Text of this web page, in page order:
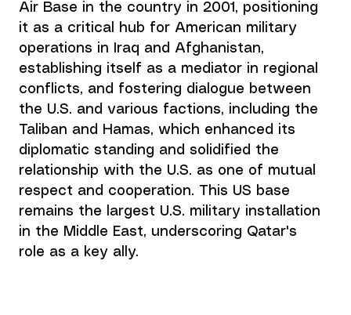
Air Base in the country in 2001, positioning
it as a critical hub for American military
operations in Iraq and Afghanistan,
establishing itself as a mediator in regional
conflicts, and fostering dialogue between
the U.S. and various factions, including the
Taliban and Hamas, which enhanced its
diplomatic standing and solidified the
relationship with the U.S. as one of mutual
respect and cooperation. This US base
remains the largest U.S. military installation
in the Middle East, underscoring Qatar's
role as a key ally.